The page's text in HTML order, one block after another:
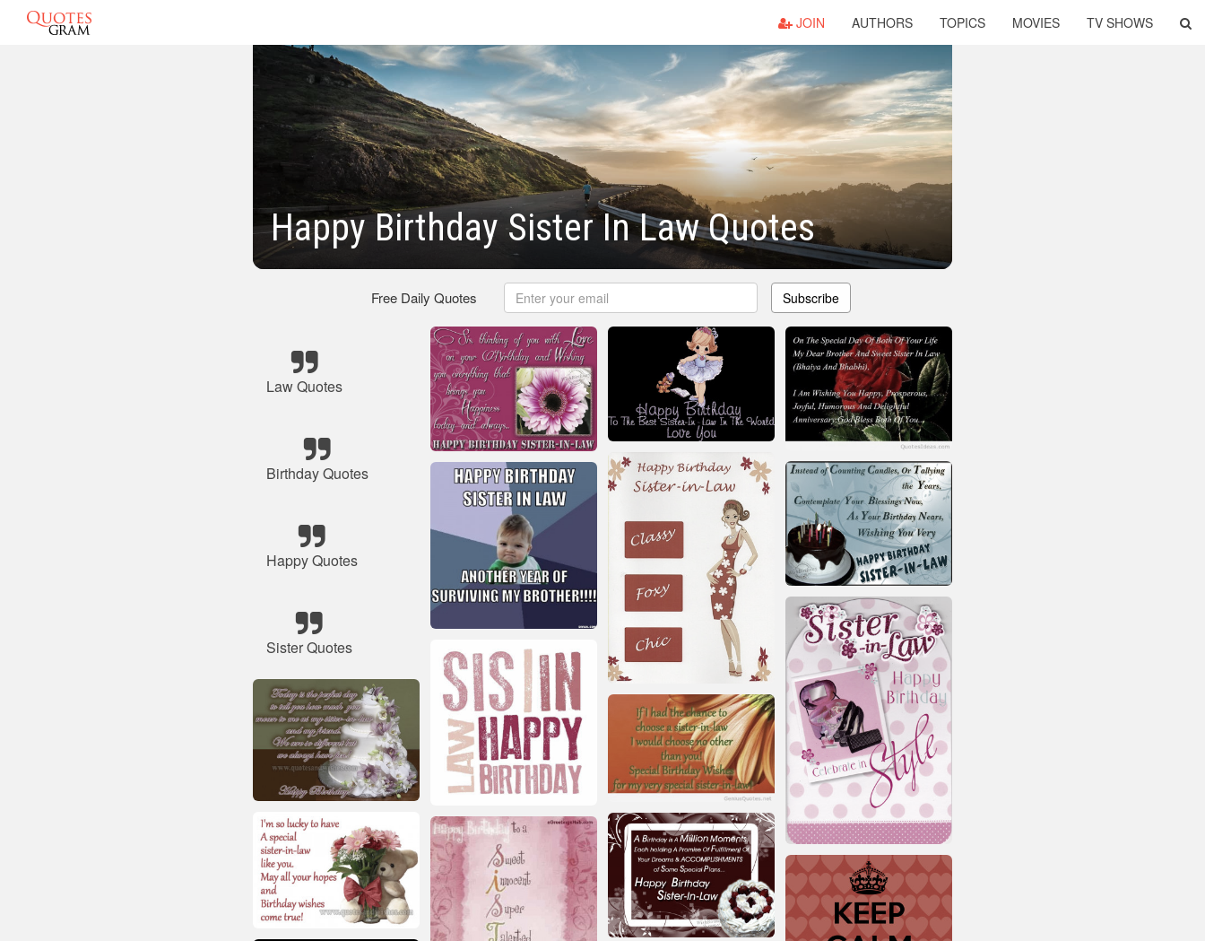
JOIN AUTHORS TOPICS MOVIES TV SHOWS
Happy Birthday Sister In Law Quotes
Free Daily Quotes Subscribe
Law Quotes
Birthday Quotes
Happy Quotes
Sister Quotes